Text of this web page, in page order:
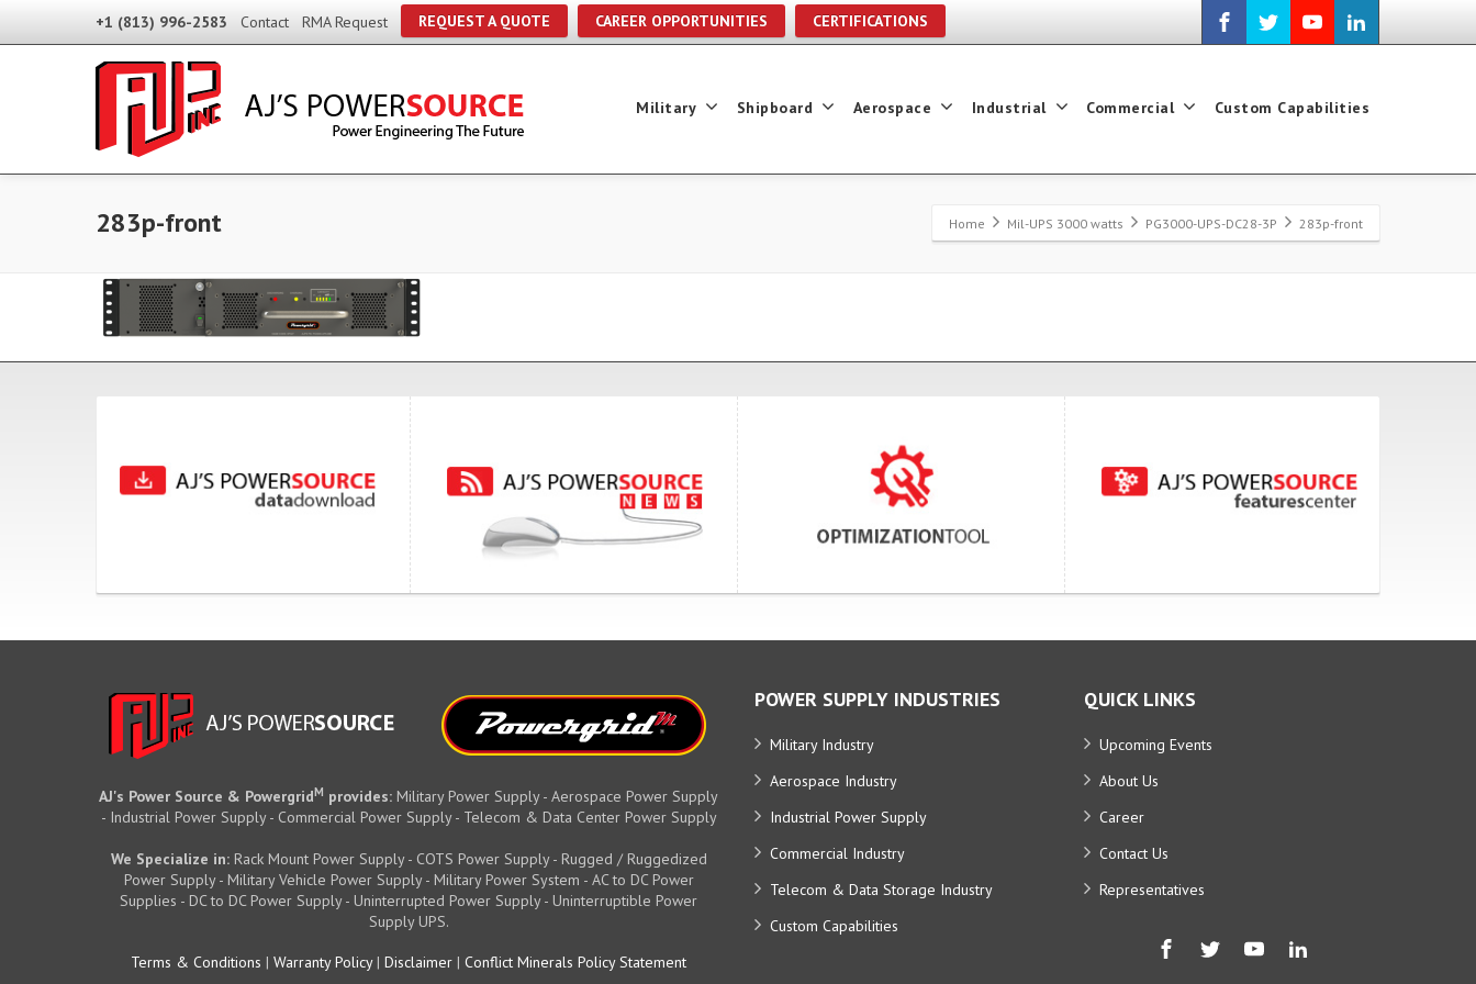
+1 (813) 996-2583 Contact RMA Request REQUEST A QUOTE CAREER OPPORTUNITIES CERTIFICATIONS
Military Shipboard Aerospace Industrial Commercial Custom Capabilities
283p-front Home Mil-UPS 3000 watts PG3000-UPS-DC28-3P 283p-front
AJ's Power Source & PowergridM provides: Military Power Supply - Aerospace Power Supply
- Industrial Power Supply - Commercial Power Supply - Telecom & Data Center Power Supply
We Specialize in:Rack Mount Power Supply - COTS Power Supply - Rugged / Ruggedized
Power Supply - Military Vehicle Power Supply - Military Power System - AC to DC Power
Supplies - DC to DC Power Supply - Uninterrupted Power Supply - Uninterruptible Power
Supply UPS.
Terms & Conditions | Warranty Policy| Disclaimer | Conflict Minerals Policy Statement
POWER SUPPLY INDUSTRIES
Military Industry
Aerospace Industry
Industrial Power Supply
Commercial Industry
Telecom & Data Storage Industry
Custom Capabilities
QUICK LINKS
Upcoming Events
About Us
Career
Contact Us
Representatives